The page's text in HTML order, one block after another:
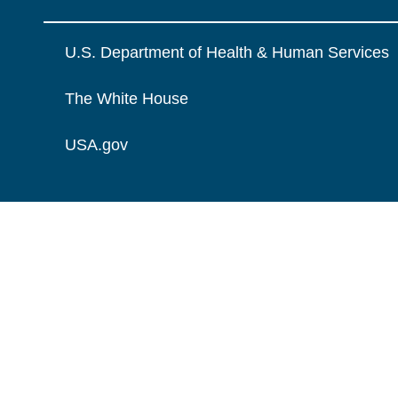
U.S. Department of Health & Human Services
The White House
USA.gov